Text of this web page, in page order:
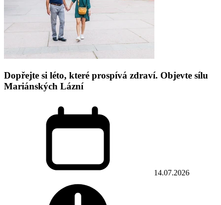
Dopřejte si léto, které prospívá zdraví. Objevte sílu
Mariánských Lázní
14.07.2026